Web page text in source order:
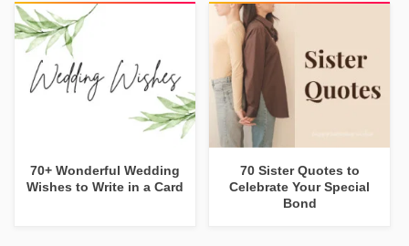
70+ Wonderful Wedding
Wishes to Write in a Card
70 Sister Quotes to
Celebrate Your Special
Bond